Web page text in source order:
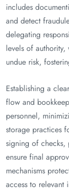
includes
and detect
delegating
levels of authority,
undue risk,
Establishing a
flow and
personnel,
storage practices
signing of checks,
ensure final
mechanisms
access to relevant